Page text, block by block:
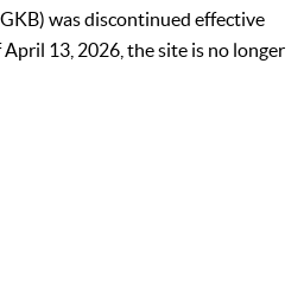
was discontinued effective
13, 2026, the site is no longer